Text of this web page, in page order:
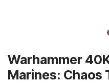
Warhammer
Marines: Chaos